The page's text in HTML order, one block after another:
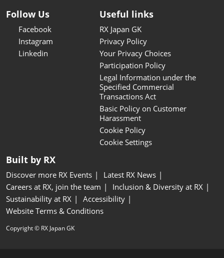
Follow Us
Facebook
Instagram
Linkedin
Useful links
RX Japan GK
Privacy Policy
Your Privacy Choices
Participation Policy
Legal Information under the
Specified Commercial
Transactions Act
Basic Policy on Customer
Harassment
Cookie Policy
Cookie Settings
Built by RX
Discover more RX Events
Latest RX News
Careers at RX, join the team
Inclusion & Diversity at RX
Sustainability at RX
Accessibility
Website Terms & Conditions
Copyright © RX Japan GK